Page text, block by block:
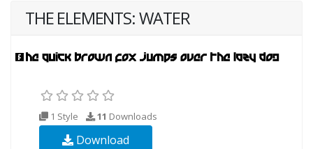
THE ELEMENTS: WATER
1 Style 11 Downloads
Download